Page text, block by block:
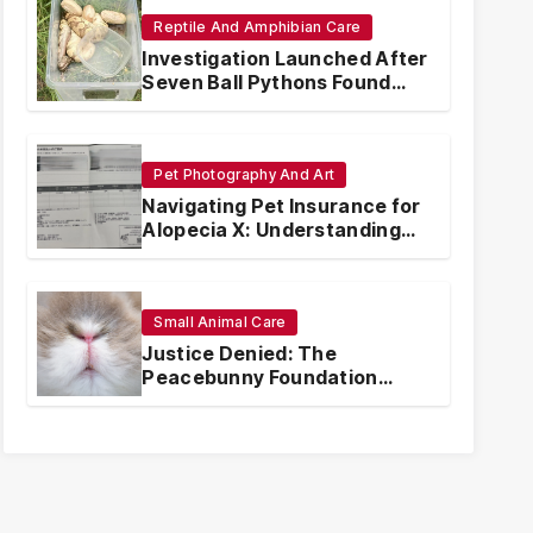
Reptile And Amphibian Care
Investigation Launched After
Seven Ball Pythons Found
Dead in Pennsylvania
Pet Photography And Art
Navigating Pet Insurance for
Alopecia X: Understanding
Coverage and Financial
Small Animal Care
Justice Denied: The
Peacebunny Foundation
Scandal and the Crisis of